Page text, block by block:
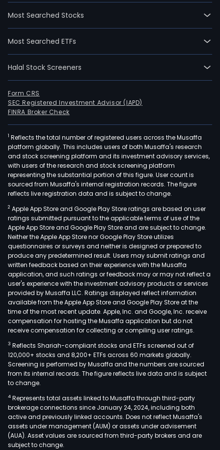
Most Searched Stocks
Most Searched ETFs
Halal Stock Screeners
Form CRS
SEC Registered Investment Advisor (IAPD)
FINRA Broker Check
1 Reflects the total number of registered users across the Musaffa
platform globally. This includes users of both Musaffa's research
and stock screening platform and its investment advisory services,
with users of the research and stock screening platform
representing the substantial portion of this figure. User count is
sourced from Musaffa's internal registration records. The figure
reflects live registration data and is subject to change.
2 Apple App Store and Google Play Store ratings are based on user
ratings submitted pursuant to the applicable terms of use of the
Apple App Store and Google Play Store and are subject to change.
Neither the Apple App Store nor Google Play Store utilizes
questionnaires or surveys and neither is designed or prepared to
produce any predetermined result. Users may submit ratings and
written feedback based on their experience with the Musaffa
application, and such ratings or feedback may or may not reflect a
user's experience with the investment advisory products or services
provided by Musaffa LLC. Ratings displayed reflect information
available from the Apple App Store and Google Play Store at the
time of the most recent update. Apple, Inc. and Google, Inc. receive
compensation for hosting the Musaffa application but do not
receive compensation for collecting or compiling user ratings.
3 Reflects Shariah-compliant stocks and ETFs screened out of
120,000+ stocks and 8,200+ ETFs across 60 markets globally.
Screening is performed by Musaffa and the numbers are sourced
from its internal records. The figure reflects live data and is subject
to change.
4 Represents total assets linked to Musaffa through third-party
brokerage connections since January 24, 2024, including both
active and previously linked accounts. Does not reflect Musaffa's
assets under management (AUM) or assets under advisement
(AUA). Asset values are sourced from third-party brokers and are
subject to change.